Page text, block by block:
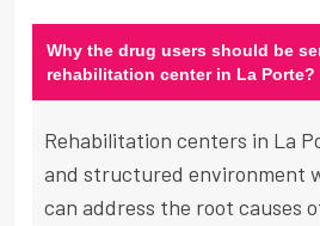
Why the drug users should be
rehabilitation center in La Porte?
Rehabilitation centers in La
and structured environment
can address the root causes